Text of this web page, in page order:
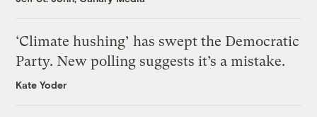
‘Climate hushing’ has swept the Democratic
Party. New polling suggests it’s a mistake.
Kate Yoder